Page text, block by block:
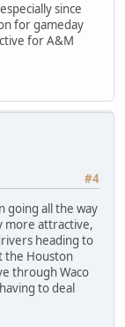
since
for gameday
for A&M
#4
going all the way
more attractive,
heading to
the Houston
through Waco
to deal